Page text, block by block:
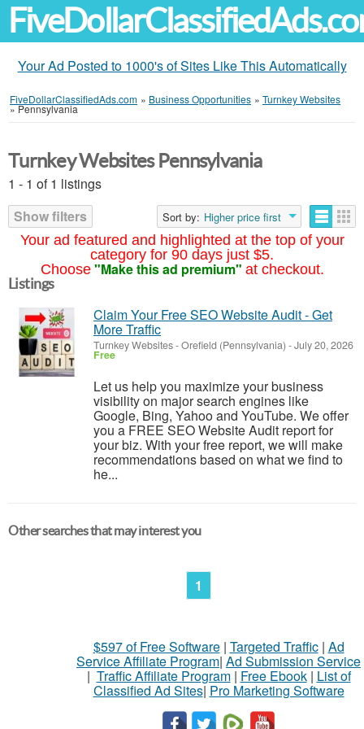
Your Ad Posted to 1000's of Sites Like This Automatically
FiveDollarClassifiedAds.com » Business Opportunities » Turnkey Websites
»Pennsylvania
Your ad featured and highlighted at the top of your
category for 90 days just $5.
Choose "Make this ad premium" at checkout.
Turnkey Websites Pennsylvania
1 - 1 of 1 listings
Show filters
Sort by: Higher price first
Listings
Claim Your Free SEO Website Audit - Get
More Traffic
Turnkey Websites-Orefield (Pennsylvania) -July 20, 2026
Free
Let us help you maximize your business
visibility on major search engines like
Google, Bing, Yahoo and YouTube. We offer
you a FREE SEO Website Audit report for
your biz. With your free report, we will make
recommendations based on what we find to
he...
Other searches that may interest you
1
$597 of Free Software| Targeted Traffic| Ad
Service Affiliate Program| Ad Submission Service
| Traffic Affiliate Program| Free Ebook| List of
Classified Ad Sites| Pro Marketing Software